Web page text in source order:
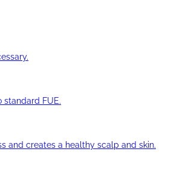
standard FUE.
and creates a healthy scalp and skin.